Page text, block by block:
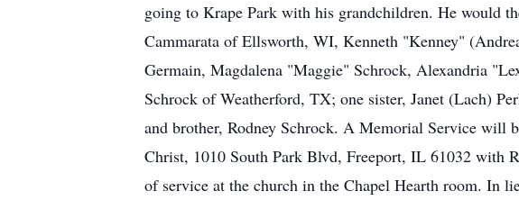
going to Krape Park with his grandchildren. He would
Cammarata of Ellsworth, WI, Kenneth "Kenney"
Germain, Magdalena "Maggie" Schrock, Alexandria
Schrock of Weatherford, TX; one sister, Janet (Lach)
and brother, Rodney Schrock. A Memorial Service will
Christ, 1010 South Park Blvd, Freeport, IL 61032
of service at the church in the Chapel Hearth room. In